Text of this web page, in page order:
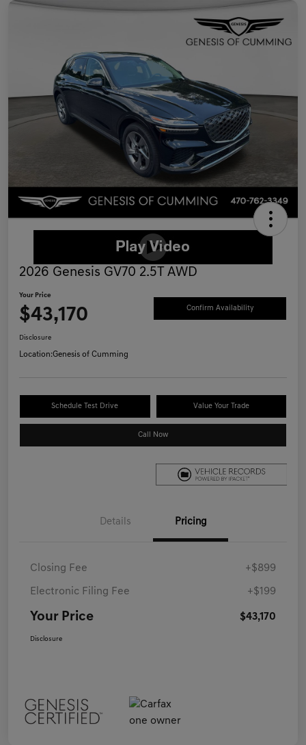
2026 Genesis GV70 2.5T AWD
Your Price
$43,170 Confirm Availability
Disclosure
Location:Genesis of Cumming
Schedule Test Drive Value Your Trade
Call Now
Details Pricing
Closing Fee +$899
Electronic Filing Fee +$199
Your Price $43,170
Disclosure